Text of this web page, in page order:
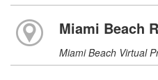
Miami Beach
Miami Beach Virtual